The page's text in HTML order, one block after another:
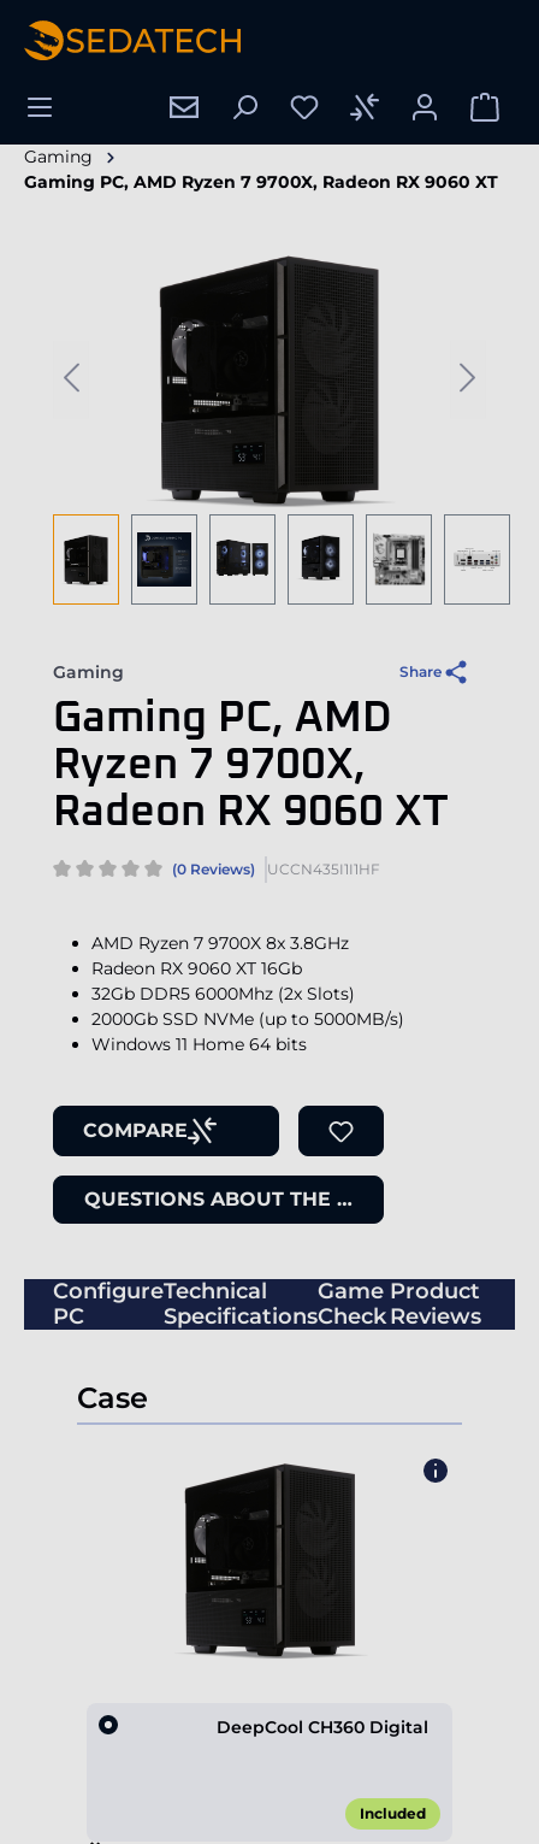
content
Gaming
Gaming PC, AMD Ryzen 7 9700X, Radeon RX 9060 XT
Gaming Share
Gaming PC, AMD
Ryzen 7 9700X,
Radeon RX 9060 XT
(0 Reviews) UCCN435I1I1HF
AMD Ryzen 7 9700X 8x 3.8GHz
Radeon RX 9060 XT 16Gb
32Gb DDR5 6000Mhz (2x Slots)
2000Gb SSD NVMe (up to 5000MB/s)
Windows 11 Home 64 bits
COMPARE
QUESTIONS ABOUT THE ITEM
Configure
PC
Technical
Specifications
Game
Check
Product
Reviews
Case
DeepCool CH360 Digital
Included